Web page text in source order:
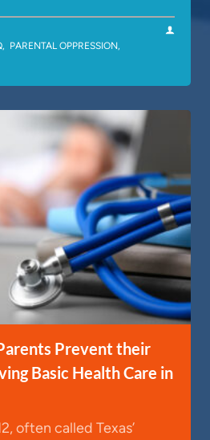
, PARENTAL OPPRESSION,
Prevent their
Basic Health Care in
often called Texas’